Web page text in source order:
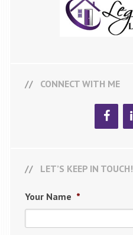
CONNECT WITH ME
LET’S KEEP IN TOUCH!
Your Name *